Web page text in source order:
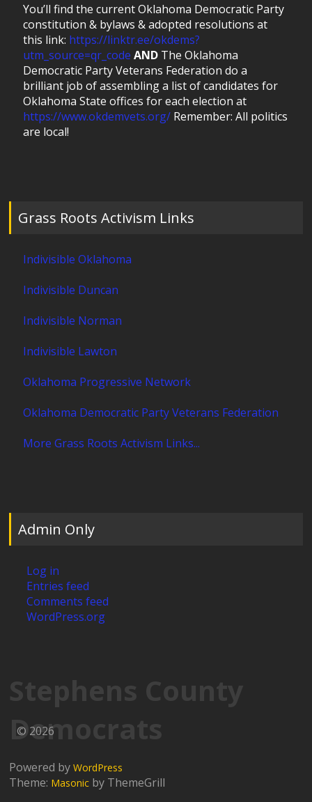
You’ll find the current Oklahoma Democratic Party
constitution & bylaws & adopted resolutions at
this link: https://linktr.ee/okdems?
utm_source=qr_code AND The Oklahoma
Democratic Party Veterans Federation do a
brilliant job of assembling a list of candidates for
Oklahoma State offices for each election at
https://www.okdemvets.org/ Remember: All politics
are local!
Grass Roots Activism Links
Indivisible Oklahoma
Indivisible Duncan
Indivisible Norman
Indivisible Lawton
Oklahoma Progressive Network
Oklahoma Democratic Party Veterans Federation
More Grass Roots Activism Links...
Admin Only
Log in
Entries feed
Comments feed
WordPress.org
Stephens County
Democrats
© 2026
Powered byWordPress
Theme: Masonic by ThemeGrill